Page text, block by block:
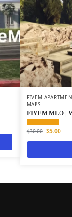
FIVEM
MAPS
FIVEM MLO |
$30.00 $5.00